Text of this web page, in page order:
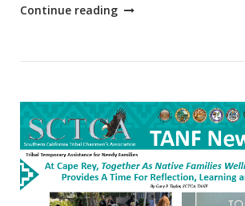
"May
Continue reading
Open post